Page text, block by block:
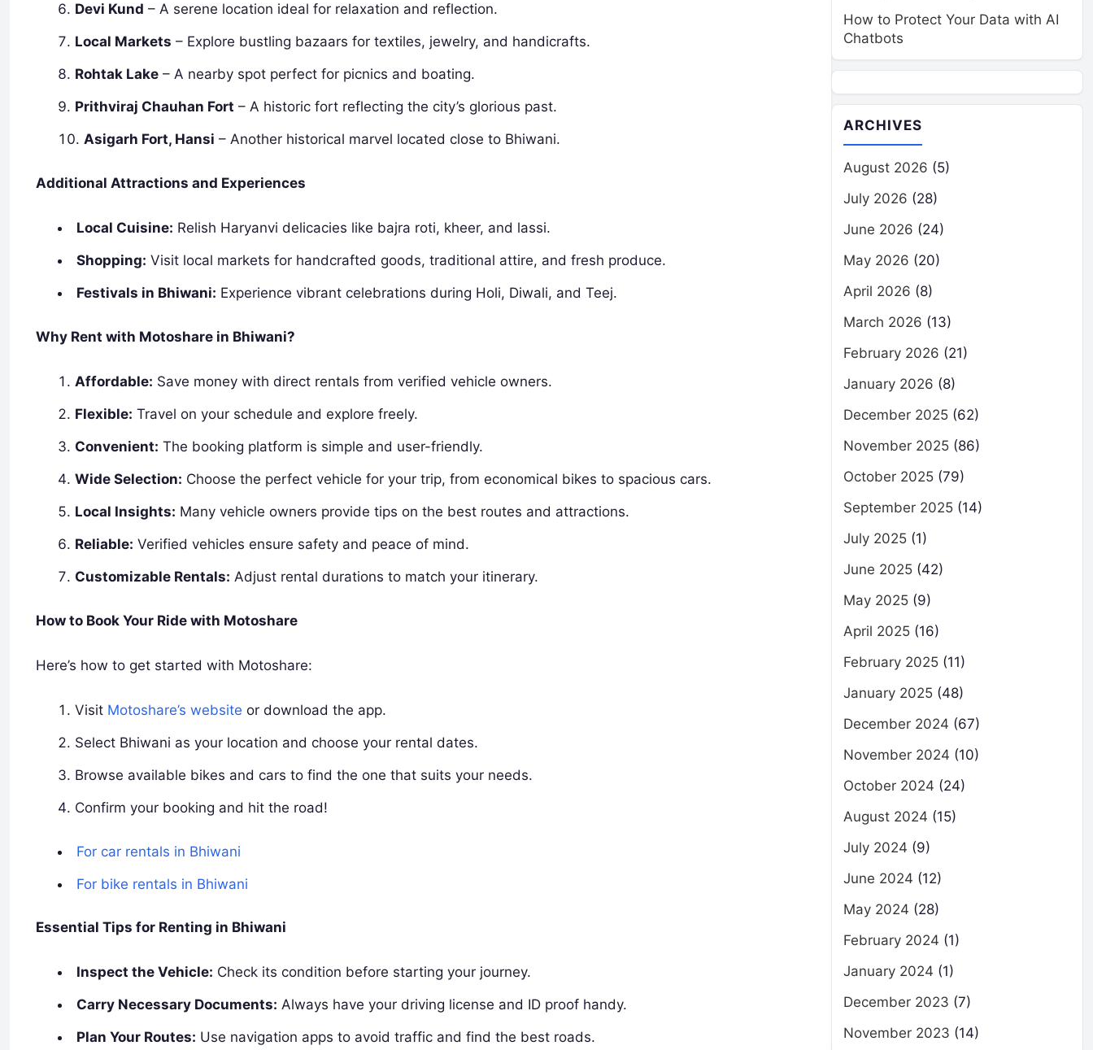
Devi Kund – A serene location ideal for relaxation and reflection.
Local Markets – Explore bustling bazaars for textiles, jewelry, and handicrafts.
Rohtak Lake – A nearby spot perfect for picnics and boating.
Prithviraj Chauhan Fort – A historic fort reflecting the city’s glorious past.
Asigarh Fort, Hansi – Another historical marvel located close to Bhiwani.
Additional Attractions and Experiences
Local Cuisine: Relish Haryanvi delicacies like bajra roti, kheer, and lassi.
Shopping: Visit local markets for handcrafted goods, traditional attire, and fresh produce.
Festivals in Bhiwani: Experience vibrant celebrations during Holi, Diwali, and Teej.
Why Rent with Motoshare in Bhiwani?
Affordable: Save money with direct rentals from verified vehicle owners.
Flexible: Travel on your schedule and explore freely.
Convenient: The booking platform is simple and user-friendly.
Wide Selection: Choose the perfect vehicle for your trip, from economical bikes to spacious cars.
Local Insights: Many vehicle owners provide tips on the best routes and attractions.
Reliable: Verified vehicles ensure safety and peace of mind.
Customizable Rentals: Adjust rental durations to match your itinerary.
How to Book Your Ride with Motoshare
Here’s how to get started with Motoshare:
Visit Motoshare’s website or download the app.
Select Bhiwani as your location and choose your rental dates.
Browse available bikes and cars to find the one that suits your needs.
Confirm your booking and hit the road!
For car rentals in Bhiwani
For bike rentals in Bhiwani
Essential Tips for Renting in Bhiwani
Inspect the Vehicle: Check its condition before starting your journey.
Carry Necessary Documents: Always have your driving license and ID proof handy.
Plan Your Routes: Use navigation apps to avoid traffic and find the best roads.
How to Protect Your Data with AI
Chatbots
ARCHIVES
August 2026 (5)
July 2026 (28)
June 2026 (24)
May 2026 (20)
April 2026 (8)
March 2026 (13)
February 2026 (21)
January 2026 (8)
December 2025 (62)
November 2025 (86)
October 2025 (79)
September 2025 (14)
July 2025 (1)
June 2025 (42)
May 2025 (9)
April 2025 (16)
February 2025 (11)
January 2025 (48)
December 2024 (67)
November 2024 (10)
October 2024 (24)
August 2024 (15)
July 2024 (9)
June 2024 (12)
May 2024 (28)
February 2024 (1)
January 2024 (1)
December 2023 (7)
November 2023 (14)